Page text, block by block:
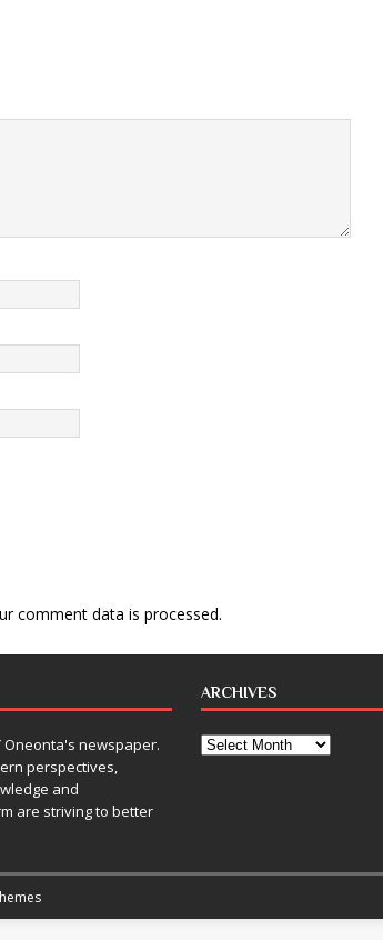
comment data is processed.
Oneonta's newspaper.
perspectives,
and
are striving to better
ARCHIVES